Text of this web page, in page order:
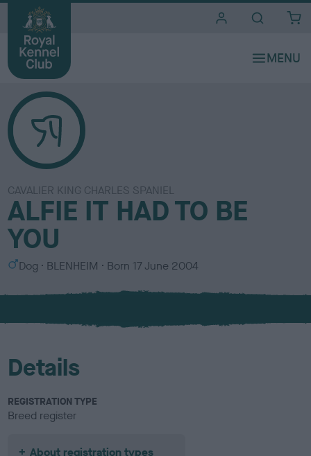
CAVALIER KING CHARLES SPANIEL
ALFIE IT HAD TO BE
YOU
S
x
Dog
C
l
u
BLENHEIM Born 17 June 2004
Details
REGISTRATION TYPE
Breed register
About registration types